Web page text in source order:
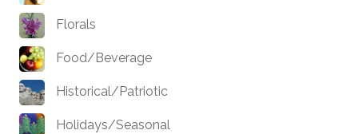
Florals
Food/Beverage
Historical/Patriotic
Holidays/Seasonal